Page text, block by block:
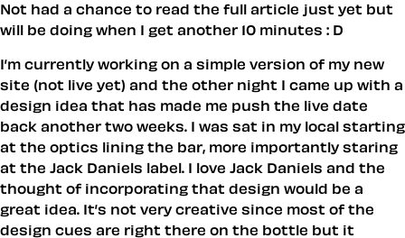
Not had a chance to read the full article just yet but
will be doing when I get another 10 minutes : D
I’m currently working on a simple version of my new
site (not live yet) and the other night I came up with a
design idea that has made me push the live date
back another two weeks. I was sat in my local starting
at the optics lining the bar, more importantly staring
at the Jack Daniels label. I love Jack Daniels and the
thought of incorporating that design would be a
great idea. It’s not very creative since most of the
design cues are right there on the bottle but it